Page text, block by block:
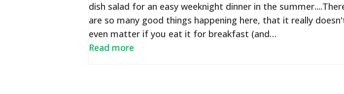
dish salad for an easy weeknight dinner in the
are so many good things happening here, that it really
even matter if you eat it for breakfast (and…
Read more